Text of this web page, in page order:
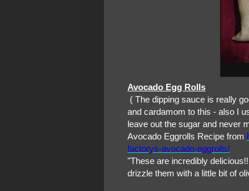
Avocado Egg Rolls
( The dipping sauce is really
and cardamom to this - also I
leave out the sugar and never
Avocado Eggrolls Recipe from
factorys-avocado-eggrolls/
"These are incredibly
drizzle them with a little bit of